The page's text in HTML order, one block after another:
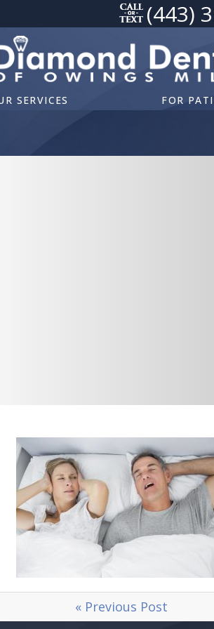
(443)
SERVICES FOR
« Previous Post